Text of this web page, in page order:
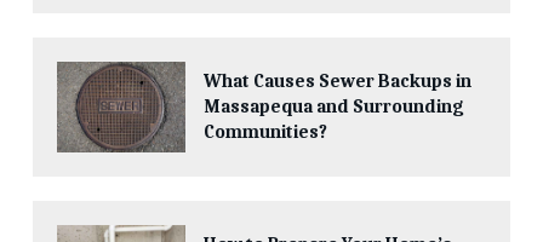
What Causes Sewer Backups in
Massapequa and Surrounding
Communities?